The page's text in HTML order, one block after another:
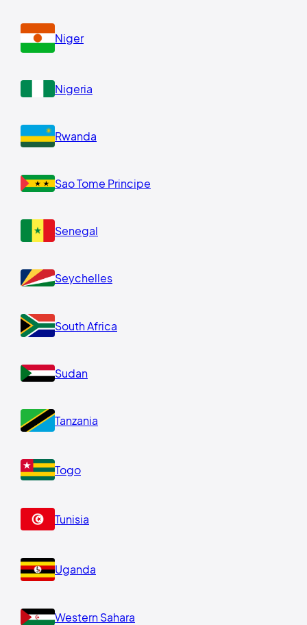
Niger
Nigeria
Rwanda
Sao Tome Principe
Senegal
Seychelles
South Africa
Sudan
Tanzania
Togo
Tunisia
Uganda
Western Sahara